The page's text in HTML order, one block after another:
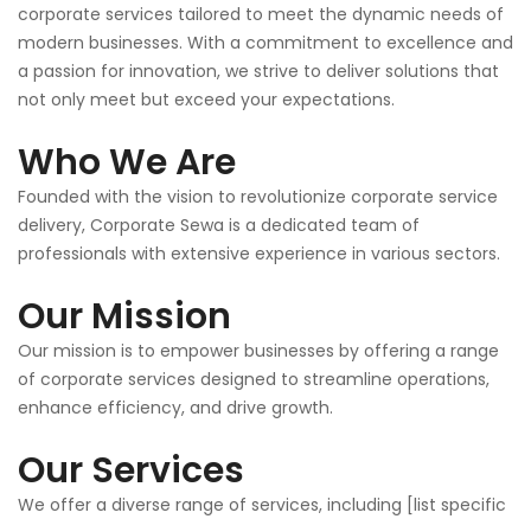
corporate services tailored to meet the dynamic needs of
modern businesses. With a commitment to excellence and
a passion for innovation, we strive to deliver solutions that
not only meet but exceed your expectations.
Who We Are
Founded with the vision to revolutionize corporate service
delivery, Corporate Sewa is a dedicated team of
professionals with extensive experience in various sectors.
Our Mission
Our mission is to empower businesses by offering a range
of corporate services designed to streamline operations,
enhance efficiency, and drive growth.
Our Services
We offer a diverse range of services, including [list specific